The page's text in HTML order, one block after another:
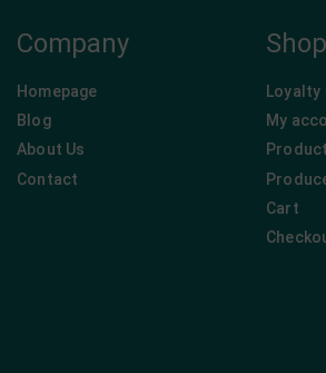
Company
Homepage
Blog
About Us
Contact
Shop
Loyalty
My
Cart